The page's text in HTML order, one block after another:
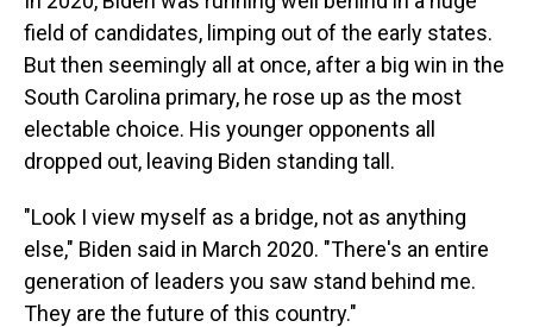
field of candidates, limping out of the early states.
But then seemingly all at once, after a big win in the
South Carolina primary, he rose up as the most
electable choice. His younger opponents all
dropped out, leaving Biden standing tall.
"Look I view myself as a bridge, not as anything
else," Biden said in March 2020. "There's an entire
generation of leaders you saw stand behind me.
They are the future of this country."